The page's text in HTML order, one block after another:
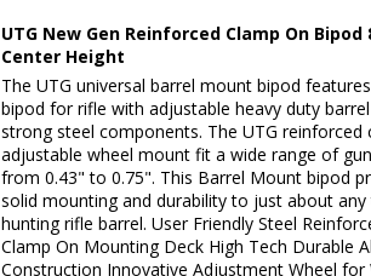
UTG New Gen Reinforced Clamp On Bipod
Center Height
The UTG universal barrel mount bipod
bipod for rifle with adjustable heavy duty
strong steel components. The UTG reinforced
adjustable wheel mount fit a wide range of
from 0.43" to 0.75". This Barrel Mount bipod
solid mounting and durability to just about
hunting rifle barrel. User Friendly Steel
Clamp On Mounting Deck High Tech Durable
Construction Innovative Adjustment Wheel for